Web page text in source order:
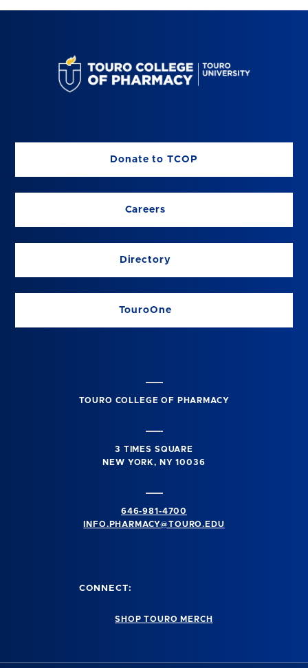
Donate to TCOP
Careers
Directory
TouroOne
TOURO COLLEGE OF PHARMACY
3 TIMES SQUARE
NEW YORK, NY 10036
646-981-4700
INFO.PHARMACY@TOURO.EDU
CONNECT:
SHOP TOURO MERCH